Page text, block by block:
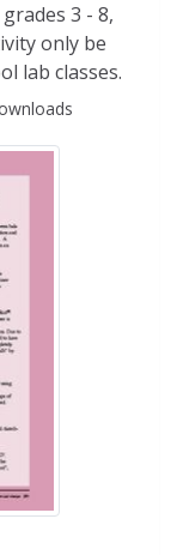
3 - 8,
only be
lab classes.